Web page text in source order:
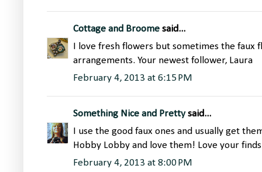
Cottage and Broome said...
I love fresh flowers but sometimes the faux
arrangements. Your newest follower, Laura
February 4, 2013 at 6:15 PM
Something Nice and Prettysaid...
I use the good faux ones and usually get
Hobby Lobby and love them! Love your
February 4, 2013 at 8:00 PM